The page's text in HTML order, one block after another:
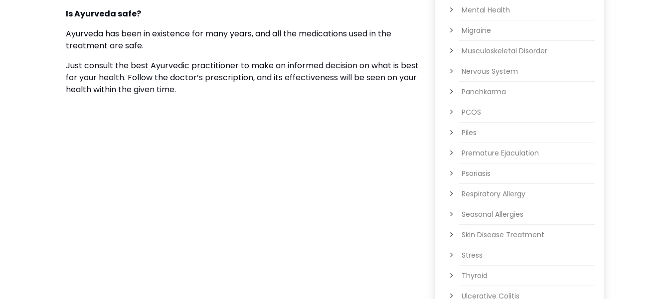
Is Ayurveda safe?
Ayurveda has been in existence for many years, and all the medications used in the
treatment are safe.
Just consult the best Ayurvedic practitioner to make an informed decision on what is best
for your health. Follow the doctor’s prescription, and its effectiveness will be seen on your
health within the given time.
Mental Health
Migraine
Musculoskeletal Disorder
Nervous System
Panchkarma
PCOS
Piles
Premature Ejaculation
Psoriasis
Respiratory Allergy
Seasonal Allergies
Skin Disease Treatment
Stress
Thyroid
Ulcerative Colitis